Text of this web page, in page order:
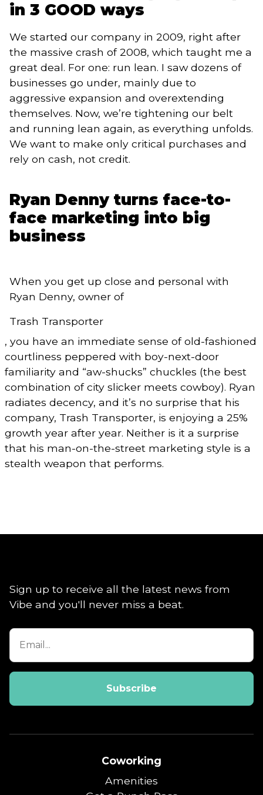
in 3 GOOD ways
We started our company in 2009, right after
the massive crash of 2008, which taught me a
great deal. For one: run lean. I saw dozens of
businesses go under, mainly due to
aggressive expansion and overextending
themselves. Now, we’re tightening our belt
and running lean again, as everything unfolds.
We want to make only critical purchases and
rely on cash, not credit.
Ryan Denny turns face-to-
face marketing into big
business
When you get up close and personal with
Ryan Denny, owner of
Trash Transporter
, you have an immediate sense of old-fashioned
courtliness peppered with boy-next-door
familiarity and “aw-shucks” chuckles (the best
combination of city slicker meets cowboy). Ryan
radiates decency, and it’s no surprise that his
company, Trash Transporter, is enjoying a 25%
growth year after year. Neither is it a surprise
that his man-on-the-street marketing style is a
stealth weapon that performs.
Sign up to receive all the latest news from
Vibe and you'll never miss a beat.
Coworking
Amenities